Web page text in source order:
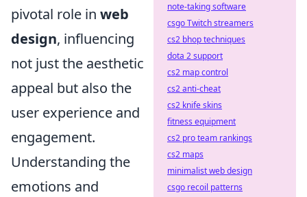
pivotal role in web
design, influencing
not just the aesthetic
appeal but also the
user experience and
engagement.
Understanding the
emotions and
note-taking software
csgo Twitch streamers
cs2 bhop techniques
dota 2 support
cs2 map control
cs2 anti-cheat
cs2 knife skins
fitness equipment
cs2 pro team rankings
cs2 maps
minimalist web design
csgo recoil patterns